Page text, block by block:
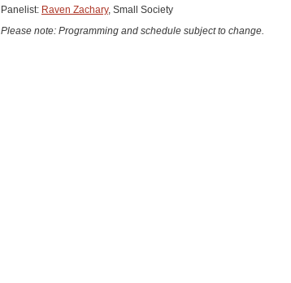
Panelist: Raven Zachary, Small Society
Please note: Programming and schedule subject to change.